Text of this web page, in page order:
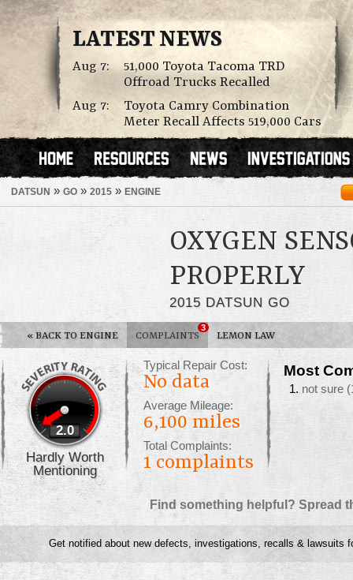
LATEST NEWS
Aug 7:
51,000 Toyota Tacoma TRD
Offroad Trucks Recalled
Aug 7:
Toyota Camry Combination
Meter Recall Affects 519,000 Cars
DATSUN » GO » 2015 » ENGINE
OXYGEN
PROPERLY
2015 DATSUN GO
« BACK TO ENGINE COMPLAINTS
3
LEMON LAW
2.0
Hardly Worth
Mentioning
Typical Repair Cost:
No data
Average Mileage:
6,100 miles
Total Complaints:
1 complaints
Most
not sure
Find something helpful? Spread
Get notified about new defects, investigations, recalls & lawsuits